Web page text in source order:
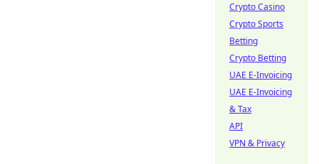
Crypto Casino
Crypto Sports
Betting
Crypto Betting
UAE E-Invoicing
UAE E-Invoicing
& Tax
API
VPN & Privacy